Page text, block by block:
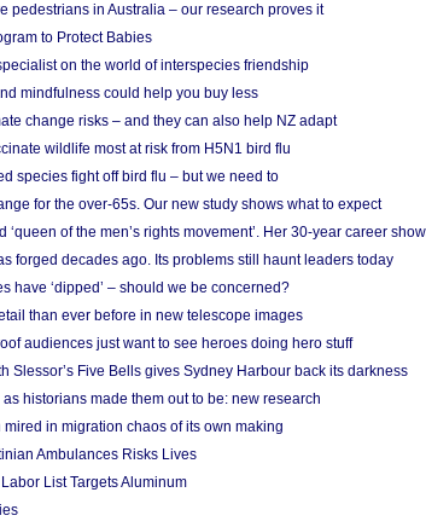
pedestrians in Australia – our research proves it
to Protect Babies
on the world of interspecies friendship
mindfulness could help you buy less
change risks – and they can also help NZ adapt
wildlife most at risk from H5N1 bird flu
species fight off bird flu – but we need to
for the over-65s. Our new study shows what to expect
of the men’s rights movement’. Her 30-year career
forged decades ago. Its problems still haunt leaders today
have ‘dipped’ – should we be concerned?
than ever before in new telescope images
audiences just want to see heroes doing hero stuff
Slessor’s Five Bells gives Sydney Harbour back its darkness
historians made them out to be: new research
in migration chaos of its own making
Ambulances Risks Lives
List Targets Aluminum